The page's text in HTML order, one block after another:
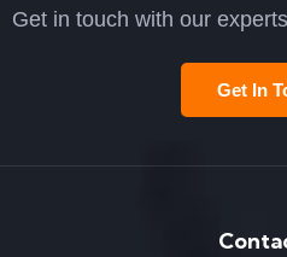
Get in touch with our
Get In